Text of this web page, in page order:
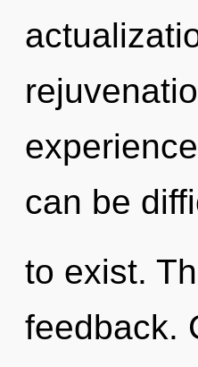
can be
to exist.
feedback.